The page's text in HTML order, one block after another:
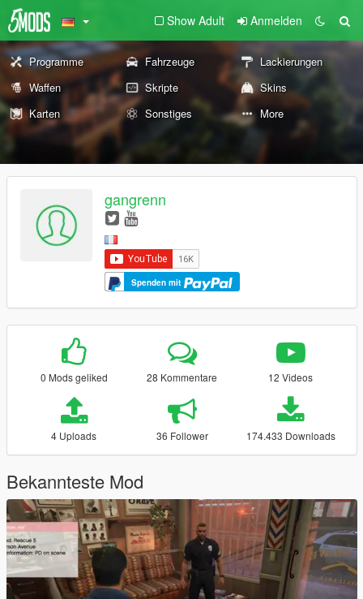
Show Adult Anmelden
Programme Fahrzeuge
Lackierungen
Waffen
Skripte
Skins
Karten
Sonstiges More
gangrenn
Spenden mit
0 Mods geliked 28 Kommentare 12 Videos
4 Uploads 36 Follower 174.433 Downloads
Bekannteste Mod